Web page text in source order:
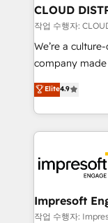
を、CRMを軸と
思決定者・PMO
HubSpot導入・
GTMの見える
2️⃣ AIエージェント組織構築 営業・マーケティング業務
の一部をAIが自
DX × AI推進の
革を、構想か
の統合・浸透・変革
CLOUD
작업 수행자:
We’re a
company
thinkers. We
ideas,
experiences.
and—most
into bold
products and
difference.
Elite4.9
Impresoft
작업 수행자: